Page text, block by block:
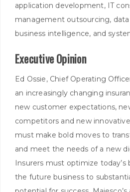
application development, IT
management outsourcing,
business intelligence, and
Executive Opinion
Ed Ossie, Chief Operating
an increasingly changing
new customer expectations,
competitors and new
must make bold moves to
and meet the needs of a new
Insurers must optimize today’s
the future business to